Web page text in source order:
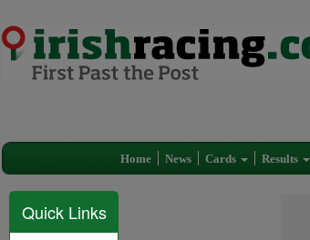
Home News Cards Results
Quick Links